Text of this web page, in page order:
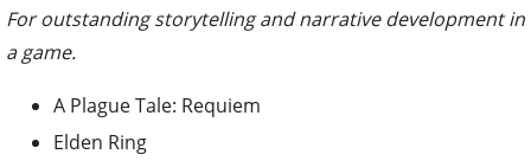
For outstanding storytelling and narrative development in
a game.
A Plague Tale: Requiem
Elden Ring